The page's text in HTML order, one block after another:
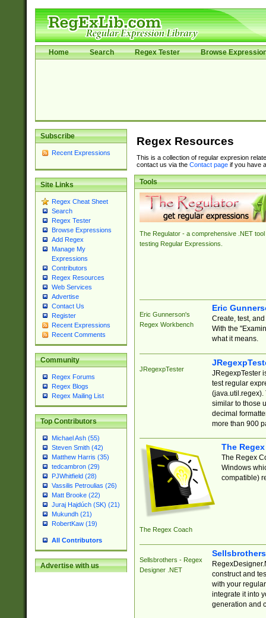
Home Search Regex Tester Browse
Subscribe
Recent Expressions
Site Links
Regex Cheat Sheet
Search
Regex Tester
Browse Expressions
Add Regex
Manage My
Expressions
Contributors
Regex Resources
Web Services
Advertise
Contact Us
Register
Recent Expressions
Recent Comments
Community
Regex Forums
Regex Blogs
Regex Mailing List
Top Contributors
Michael Ash (55)
Steven Smith (42)
Matthew Harris (35)
tedcambron (29)
PJWhitfield (28)
Vassilis Petroulias (26)
Matt Brooke (22)
Juraj Hajdúch (SK) (21)
Mukundh (21)
RobertKaw (19)
All Contributors
Advertise with us
Regex Resources
This is a collection of regular expresion
contact us via the Contact pageif you have
Tools
The Regulator - a comprehensive .NET tool
testing Regular Expressions.
Eric Gunnerson's
Regex Workbench
Eric
Create, test,
With the
what it means.
JRegexpTester
JRegexpTester
test regular
(java.util.regex).
similar to those
decimal
more than 900
The Regex Coach
The
The Regex
Windows
compatible)
Sellsbrothers - Regex
Designer .NET
construct and
with your
integrate it into
generation and